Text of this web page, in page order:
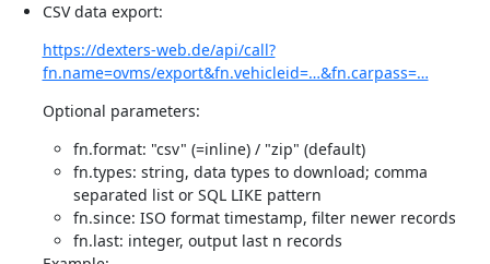
CSV data export:
https://dexters-web.de/api/call?
fn.name=ovms/export&fn.vehicleid=…&fn.carpass=…
Optional parameters:
fn.format: "csv" (=inline) / "zip" (default)
fn.types: string, data types to download; comma
separated list or SQL LIKE pattern
fn.since: ISO format timestamp, filter newer records
fn.last: integer, output last n records